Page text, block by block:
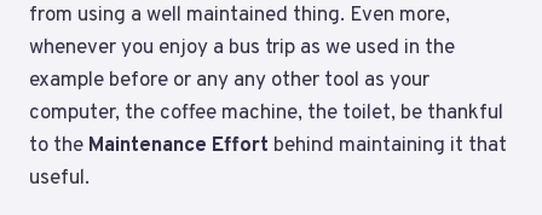
from using a well maintained thing. Even more,
whenever you enjoy a bus trip as we used in the
example before or any any other tool as your
computer, the coffee machine, the toilet, be thankful
to the Maintenance Effort behind maintaining it that
useful.